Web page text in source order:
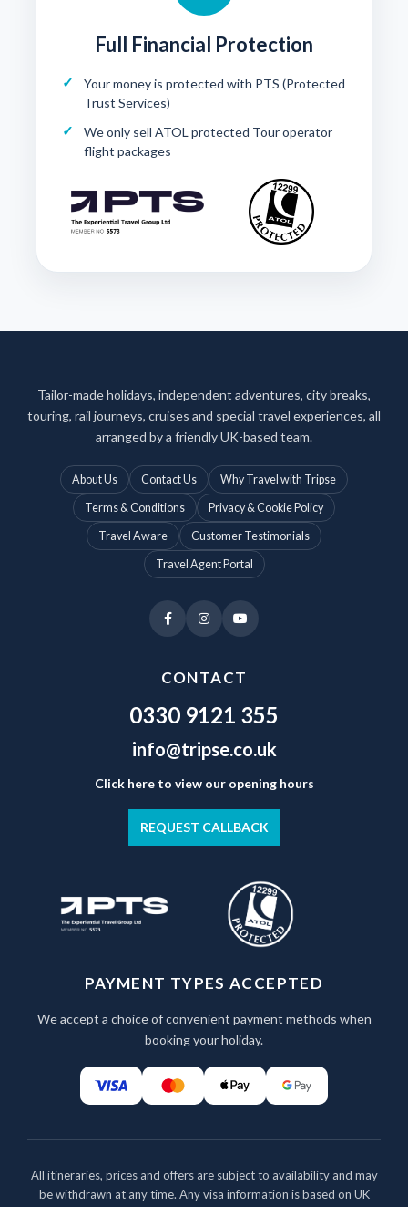
Full Financial Protection
Your money is protected with PTS (Protected
Trust Services)
We only sell ATOL protected Tour operator
flight packages
Tailor-made holidays, independent adventures, city breaks,
touring, rail journeys, cruises and special travel experiences, all
arranged by a friendly UK-based team.
About Us Contact Us Why Travel with Tripse
Terms & Conditions Privacy & Cookie Policy
Travel Aware Customer Testimonials
Travel Agent Portal
CONTACT
0330 9121 355
info@tripse.co.uk
Click here to view our opening hours
REQUEST CALLBACK
PAYMENT TYPES ACCEPTED
We accept a choice of convenient payment methods when
booking your holiday.
All itineraries, prices and offers are subject to availability and may
be withdrawn at any time. Any visa information is based on UK